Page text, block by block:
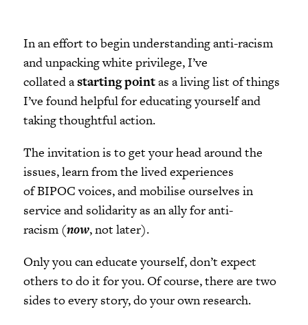
In an effort to begin understanding anti-racism
and unpacking white privilege, I’ve
collated astarting pointas a living list of things
I’ve found helpful for educating yourself and
taking thoughtful action.
The invitation is to get your head around the
issues, learn from the lived experiences
of BIPOC voices, and mobilise ourselves in
service and solidarity as an ally for anti-
racism (now, not later).
Only you can educate yourself, don’t expect
others to do it for you. Of course, there are two
sides to every story, do your own research.